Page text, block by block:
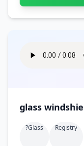
glass
?glass Registry